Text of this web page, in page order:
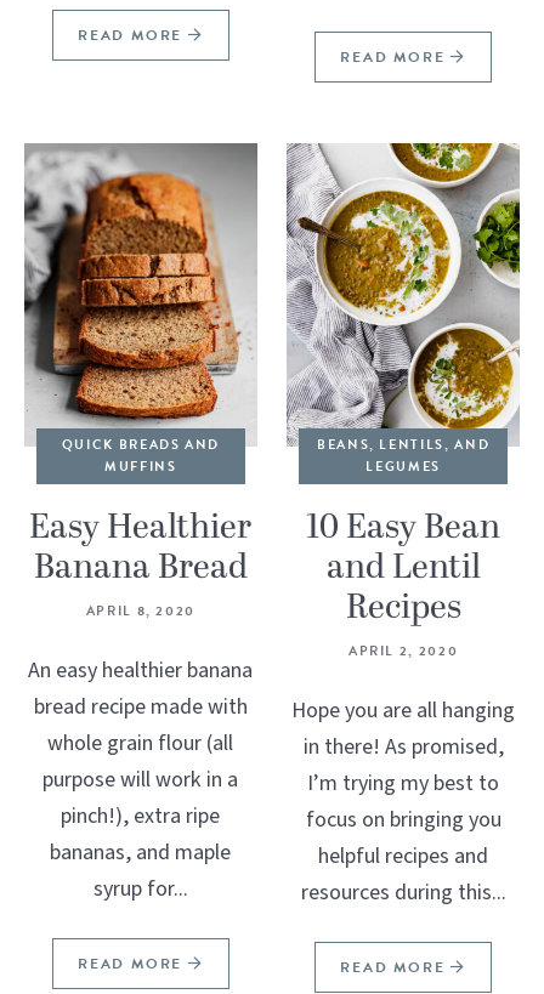
READ MORE
READ MORE
QUICK BREADS AND
MUFFINS
Easy Healthier
Banana Bread
APRIL 8, 2020
An easy healthier banana
bread recipe made with
whole grain flour (all
purpose will work in a
pinch!), extra ripe
bananas, and maple
syrup for...
READ MORE
BEANS, LENTILS, AND
LEGUMES
10 Easy Bean
and Lentil
Recipes
APRIL 2, 2020
Hope you are all hanging
in there! As promised,
I’m trying my best to
focus on bringing you
helpful recipes and
resources during this...
READ MORE